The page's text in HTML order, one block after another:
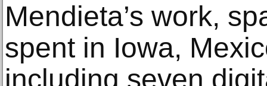
Mendieta’s work,
spent in Iowa,
including seven